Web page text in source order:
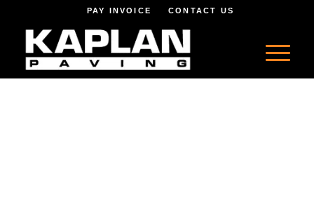
PAY INVOICE CONTACT US